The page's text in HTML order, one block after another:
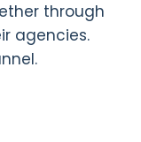
through
agencies.